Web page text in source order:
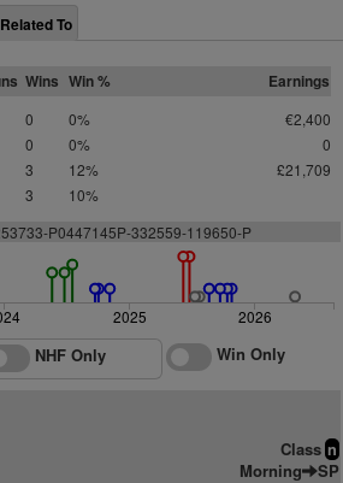
Related To
Wins Win % Earnings
0 0%
€2,400
0 0%
0
3 12%
£21,709
3 10%
P0447145P-332559-119650-P
2025 2026
NHF Only Win Only
Class n
Morning SP